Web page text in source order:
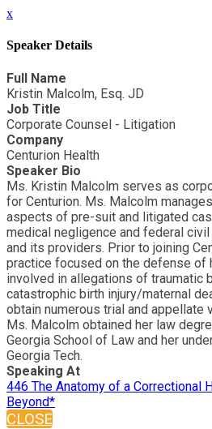
x
Speaker Details
Full Name
Kristin Malcolm, Esq. JD
Job Title
Corporate Counsel - Litigation
Company
Centurion Health
Speaker Bio
Ms. Kristin Malcolm serves as
for Centurion. Ms. Malcolm
aspects of pre-suit and litigated
medical negligence and federal
and its providers. Prior to joining
practice focused on the defense of
involved in allegations of traumatic
catastrophic birth injury/maternal
obtain numerous trial and appellate
Ms. Malcolm obtained her law
Georgia School of Law and her
Georgia Tech.
Speaking At
446 The Anatomy of a Correctional
Beyond*
CLOSE